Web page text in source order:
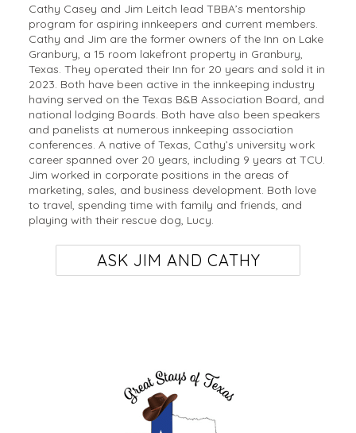
Cathy Casey and Jim Leitch lead TBBA’s mentorship
program for aspiring innkeepers and current members.
Cathy and Jim are the former owners of the Inn on Lake
Granbury, a 15 room lakefront property in Granbury,
Texas. They operated their Inn for 20 years and sold it in
2023. Both have been active in the innkeeping industry
having served on the Texas B&B Association Board, and
national lodging Boards. Both have also been speakers
and panelists at numerous innkeeping association
conferences. A native of Texas, Cathy’s university work
career spanned over 20 years, including 9 years at TCU.
Jim worked in corporate positions in the areas of
marketing, sales, and business development. Both love
to travel, spending time with family and friends, and
playing with their rescue dog, Lucy.
ASK JIM AND CATHY